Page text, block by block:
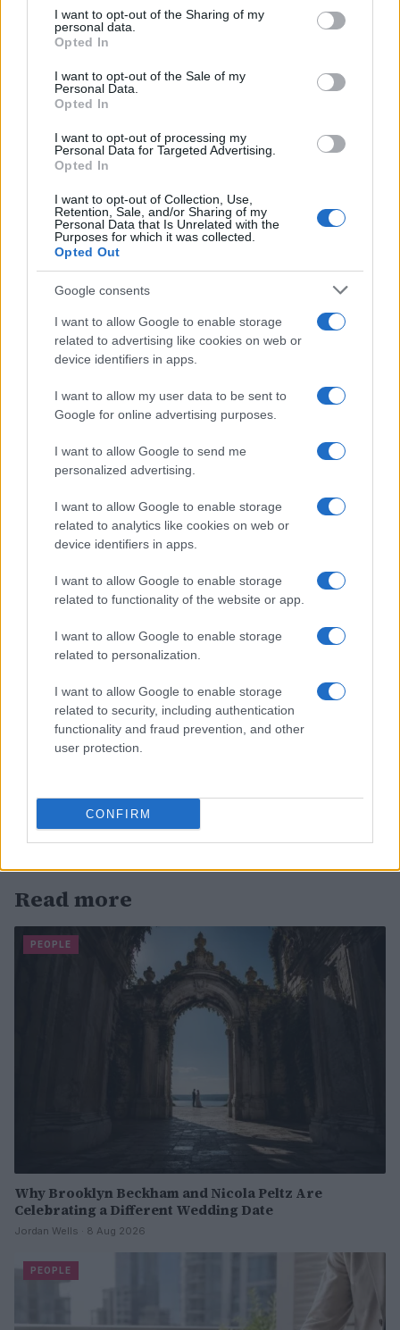
not limited to your visit or usage behaviour. You may click to
grant or deny consent to Google and its third-party tags to
use your data for below specified purposes in below Google
consent section.
I want to opt-out of the Sharing of my
personal data.
Opted In
I want to opt-out of the Sale of my
Personal Data.
Opted In
I want to opt-out of processing my
Personal Data for Targeted Advertising.
Opted In
I want to opt-out of Collection, Use,
Retention, Sale, and/or Sharing of my
Personal Data that Is Unrelated with the
Purposes for which it was collected.
Opted Out
Google consents
I want to allow Google to enable storage
related to advertising like cookies on web or
device identifiers in apps.
I want to allow my user data to be sent to
Google for online advertising purposes.
I want to allow Google to send me
personalized advertising.
I want to allow Google to enable storage
related to analytics like cookies on web or
device identifiers in apps.
I want to allow Google to enable storage
related to functionality of the website or app.
I want to allow Google to enable storage
related to personalization.
I want to allow Google to enable storage
related to security, including authentication
functionality and fraud prevention, and other
user protection.
CONFIRM
record: a 121–108 game favoring the Knicks. Yet
the evening also illustrated the power of
celebrity to shape how a sports event is
remembered. In a packed arena where every
reaction can be broadcast to millions, the
personal moments between Taylor Swiftand
Travis Kelceensured that, for many viewers, the
with a tender courtside vignette.
Camilla Fiore
Camilla Fiore, from Verona, wrote her first
review after testing a serum at the Cosmetics
Fair: that article changed the editorial line
columns with a rigorous approach and brings
to the newsroom the precision of someone
Read more
PEOPLE
Why Brooklyn Beckham and Nicola Peltz Are
Celebrating a Different Wedding Date
Jordan Wells · 8 Aug 2026
PEOPLE